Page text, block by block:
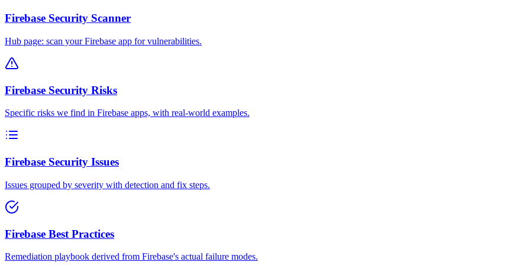
Firebase Security Scanner
Hub page: scan your Firebase app for vulnerabilities.
Firebase Security Risks
Specific risks we find in Firebase apps, with real-world examples.
Firebase Security Issues
Issues grouped by severity with detection and fix steps.
Firebase Best Practices
Remediation playbook derived from Firebase's actual failure modes.